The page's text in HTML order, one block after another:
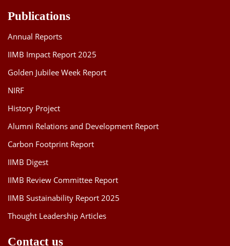
Publications
Annual Reports
IIMB Impact Report 2025
Golden Jubilee Week Report
NIRF
History Project
Alumni Relations and Development Report
Carbon Footprint Report
IIMB Digest
IIMB Review Committee Report
IIMB Sustainability Report 2025
Thought Leadership Articles
Contact us